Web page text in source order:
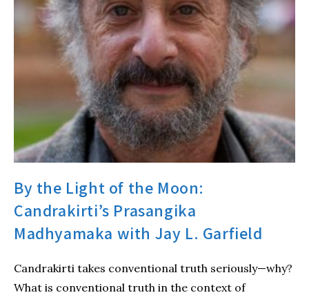
By the Light of the Moon:
Candrakirti’s Prasangika
Madhyamaka with Jay L. Garfield
Candrakirti takes conventional truth seriously—why?
What is conventional truth in the context of